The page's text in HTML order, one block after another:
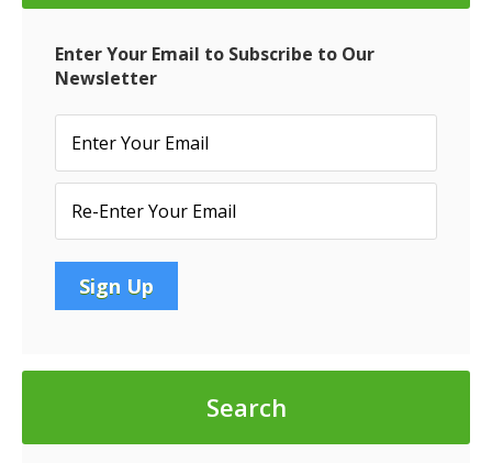
in
Closing
Conduit
Enter Your Email to Subscribe to Our
Newsletter
Search